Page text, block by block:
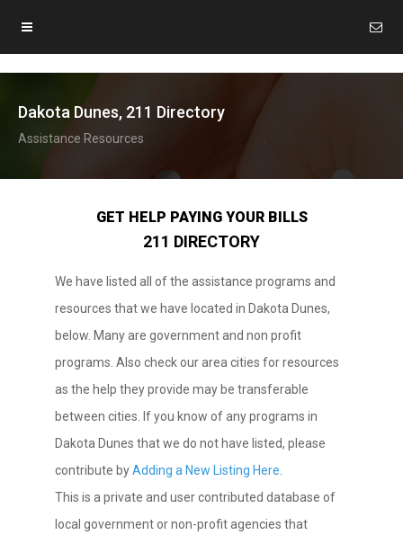
Dakota Dunes, 211 Directory
Assistance Resources
GET HELP PAYING YOUR BILLS
211 DIRECTORY
We have listed all of the assistance programs and
resources that we have located in Dakota Dunes,
below. Many are government and non profit
programs. Also check our area cities for resources
as the help they provide may be transferable
between cities. If you know of any programs in
Dakota Dunes that we do not have listed, please
contribute byAdding a New Listing Here
This is a private and user contributed database of
local government or non-profit agencies that